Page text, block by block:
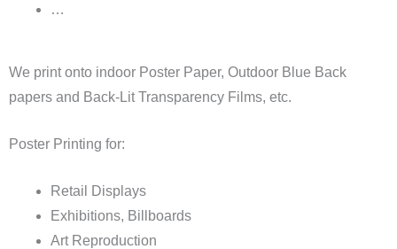
…
We print onto indoor Poster Paper, Outdoor Blue Back
papers and Back-Lit Transparency Films, etc.
Poster Printing for:
Retail Displays
Exhibitions, Billboards
Art Reproduction